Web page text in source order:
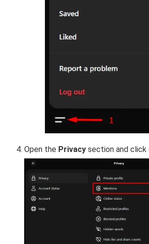
Open the Privacysection and click